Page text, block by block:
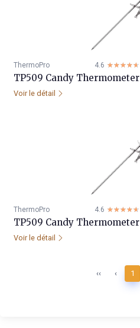
ThermoPro 4.6 ☆☆☆☆☆
★★★★★
TP509 Candy Thermometer
Voir le détail
ThermoPro 4.6 ☆☆☆☆☆
★★★★★
TP509 Candy Thermometer
Voir le détail
‹‹ ‹ 1